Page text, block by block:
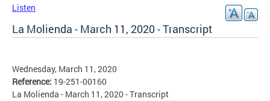
Listen
La Molienda - March 11, 2020 - Transcript
Wednesday, March 11, 2020
Reference: 19-251-00160
La Molienda - March 11, 2020 - Transcript